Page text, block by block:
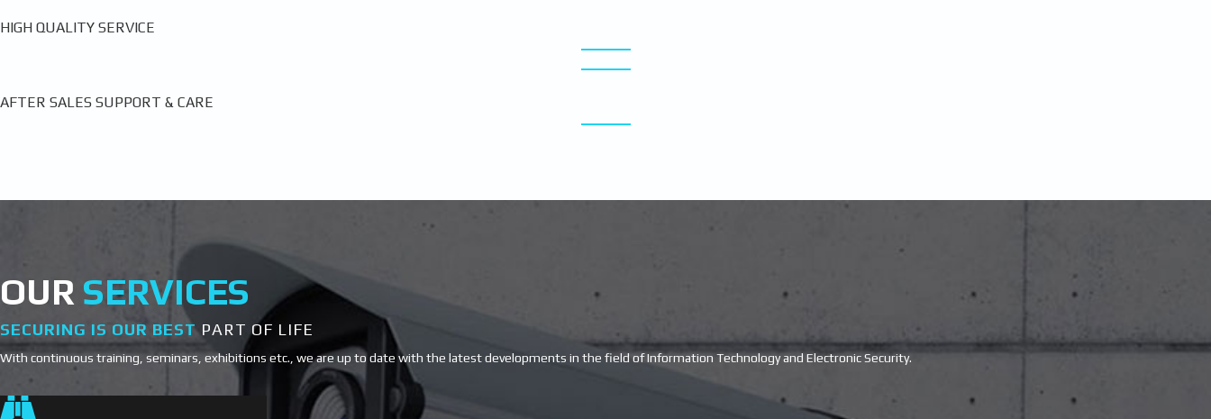
HIGH QUALITY SERVICE
AFTER SALES SUPPORT & CARE
OUR SERVICES
SECURING IS OUR BESTPART OF LIFE
With continuous training, seminars, exhibitions etc., we are up to date with the latest developments in the field of Information Technology and Electronic Security.